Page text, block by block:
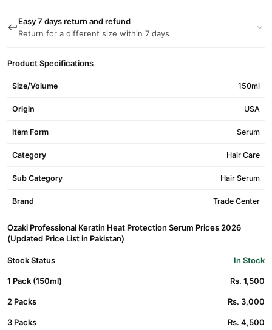
Easy 7 days return and refund
Return for a different size within 7 days
Product Specifications
Size/Volume 150ml
Origin USA
Item Form Serum
Category Hair Care
Sub Category Hair Serum
Brand Trade Center
Ozaki Professional Keratin Heat Protection Serum Prices 2026
(Updated Price List in Pakistan)
Stock Status In Stock
1 Pack (150ml) Rs. 1,500
2 Packs Rs. 3,000
3 Packs Rs. 4,500